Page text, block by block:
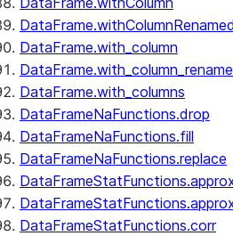
DataFrame.with_column
DataFrame.with_columns
DataFrameNaFunctions.drop
DataFrameNaFunctions.fill
DataFrameNaFunctions.replace
DataFrameStatFunctions.corr